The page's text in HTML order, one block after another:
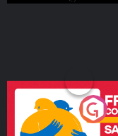
From Conflict to
Ukrainian